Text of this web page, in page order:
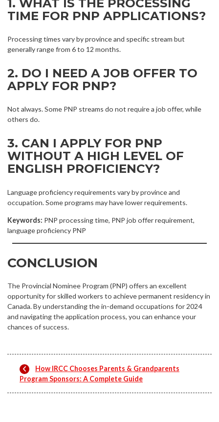
TIME FOR PNP APPLICATIONS?
Processing times vary by province and specific stream but
generally range from 6 to 12 months.
2. DO I NEED A JOB OFFER TO
APPLY FOR PNP?
Not always. Some PNP streams do not require a job offer, while
others do.
3. CAN I APPLY FOR PNP
WITHOUT A HIGH LEVEL OF
ENGLISH PROFICIENCY?
Language proficiency requirements vary by province and
occupation. Some programs may have lower requirements.
Keywords: PNP processing time, PNP job offer requirement,
language proficiency PNP
CONCLUSION
The Provincial Nominee Program (PNP) offers an excellent
opportunity for skilled workers to achieve permanent residency in
Canada. By understanding the in-demand occupations for 2024
and navigating the application process, you can enhance your
chances of success.
How IRCC Chooses Parents & Grandparents
Program Sponsors: A Complete Guide